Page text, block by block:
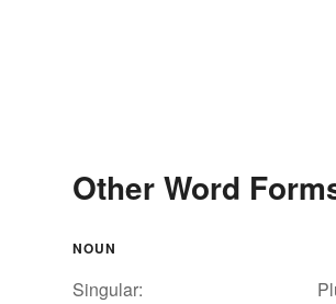
Other Word
NOUN
Singular: